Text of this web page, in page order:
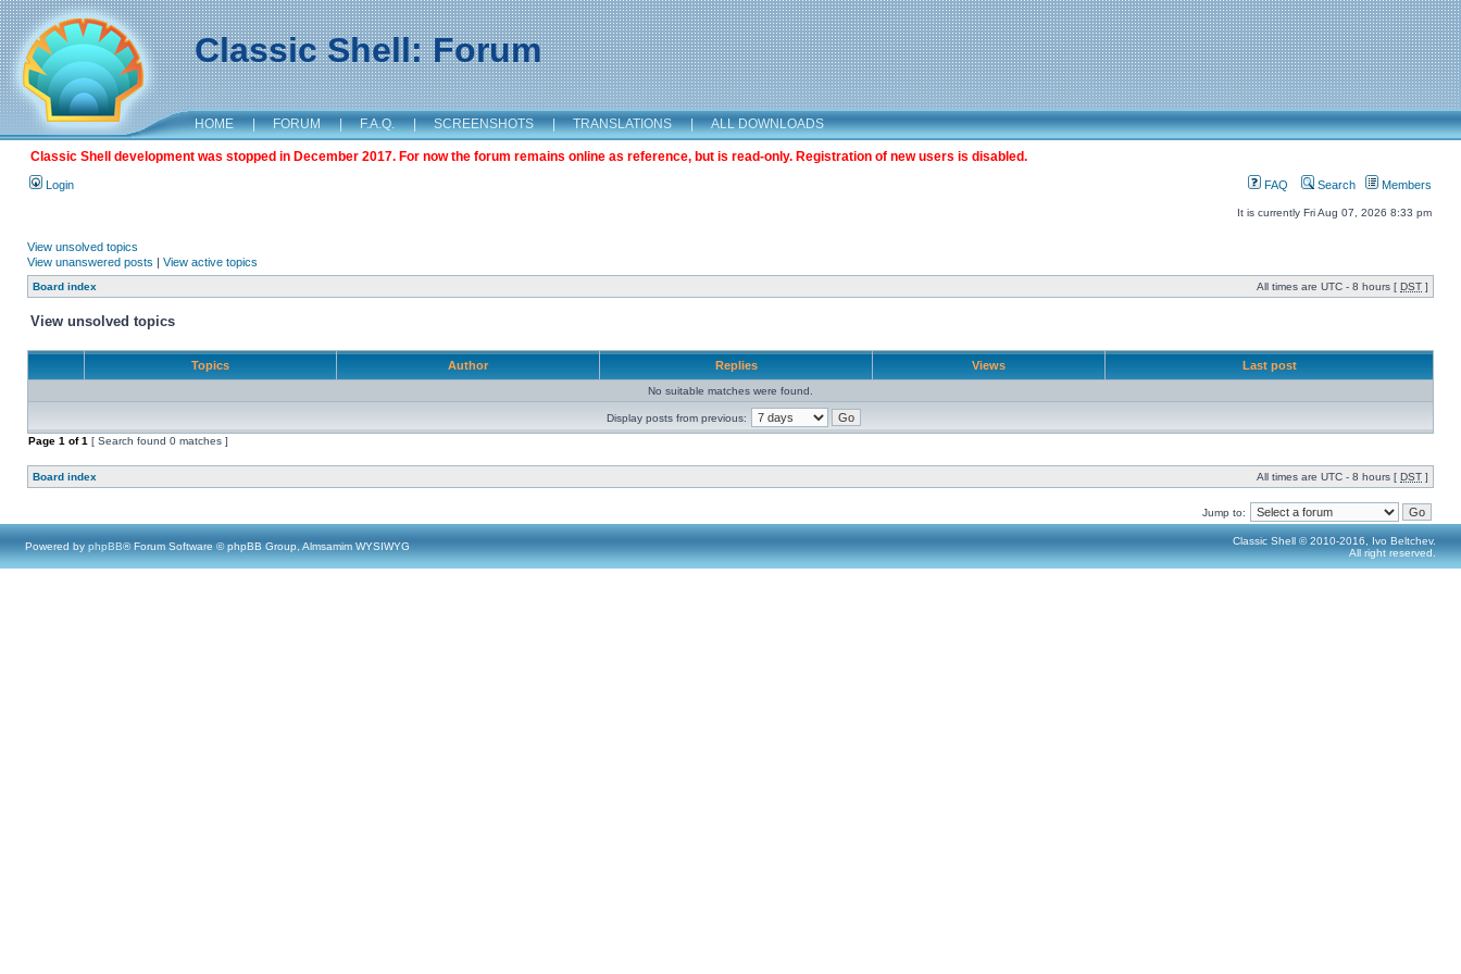
Classic Shell: Forum
HOME | FORUM | F.A.Q. | SCREENSHOTS | TRANSLATIONS | ALL DOWNLOADS
Classic Shell development was stopped in December 2017. For now the forum remains online as reference, but is read-only. Registration of new users is disabled.
Login FAQ Search Members
It is currently Fri Aug 07, 2026 8:33 pm
View unsolved topics
View unanswered posts | View active topics
Board index All times are UTC - 8 hours [ DST ]
View unsolved topics
Topics Author Replies Views Last post
No suitable matches were found.
Display posts from previous:
Page 1 of1 [ Search found 0 matches ]
Board index All times are UTC - 8 hours [ DST ]
Jump to:
Powered by phpBB® Forum Software © phpBB Group, Almsamim WYSIWYG
Classic Shell © 2010-2016, Ivo Beltchev.
All right reserved.